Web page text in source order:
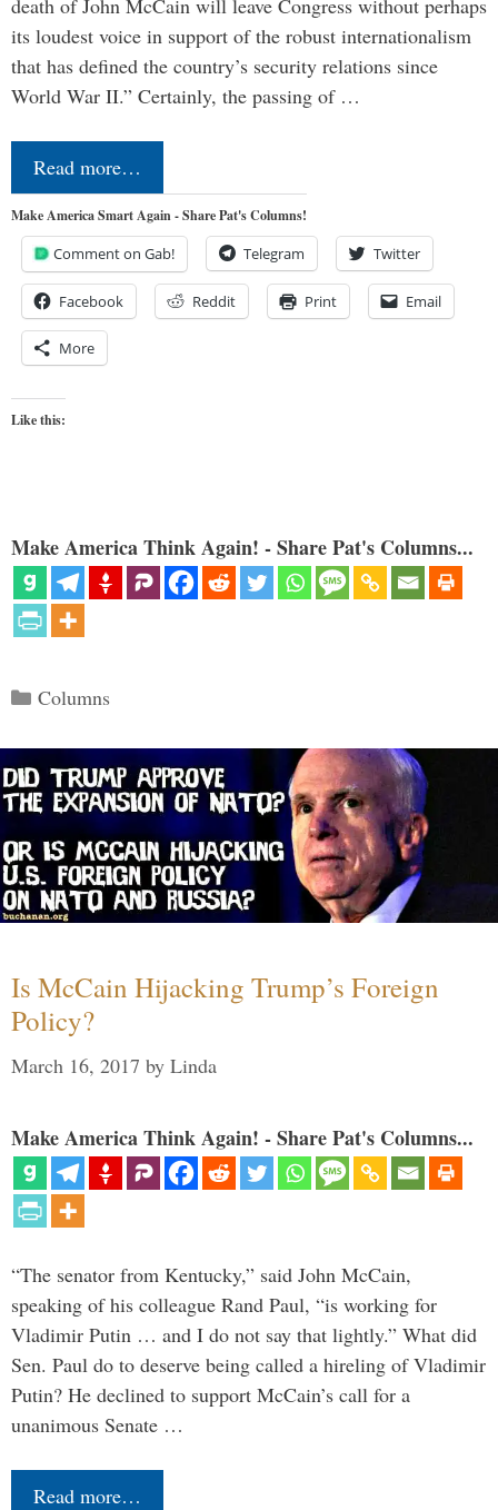
its loudest voice in support of the robust internationalism
that has defined the country’s security relations since
World War II.” Certainly, the passing of …
Read more…
Make America Smart Again - Share Pat's Columns!
Comment on Gab! Telegram Twitter
Facebook Reddit Print Email
More
Like this:
Make America Think Again! - Share Pat's Columns...
Categories
Columns
Is McCain Hijacking Trump’s Foreign
Policy?
March 16, 2017 by Linda
Make America Think Again! - Share Pat's Columns...
“The senator from Kentucky,” said John McCain,
speaking of his colleague Rand Paul, “is working for
Vladimir Putin … and I do not say that lightly.” What did
Sen. Paul do to deserve being called a hireling of Vladimir
Putin? He declined to support McCain’s call for a
unanimous Senate …
Read more…